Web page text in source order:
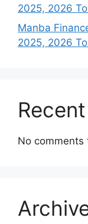
2025, 2026
Manba
2025, 2026
No comments